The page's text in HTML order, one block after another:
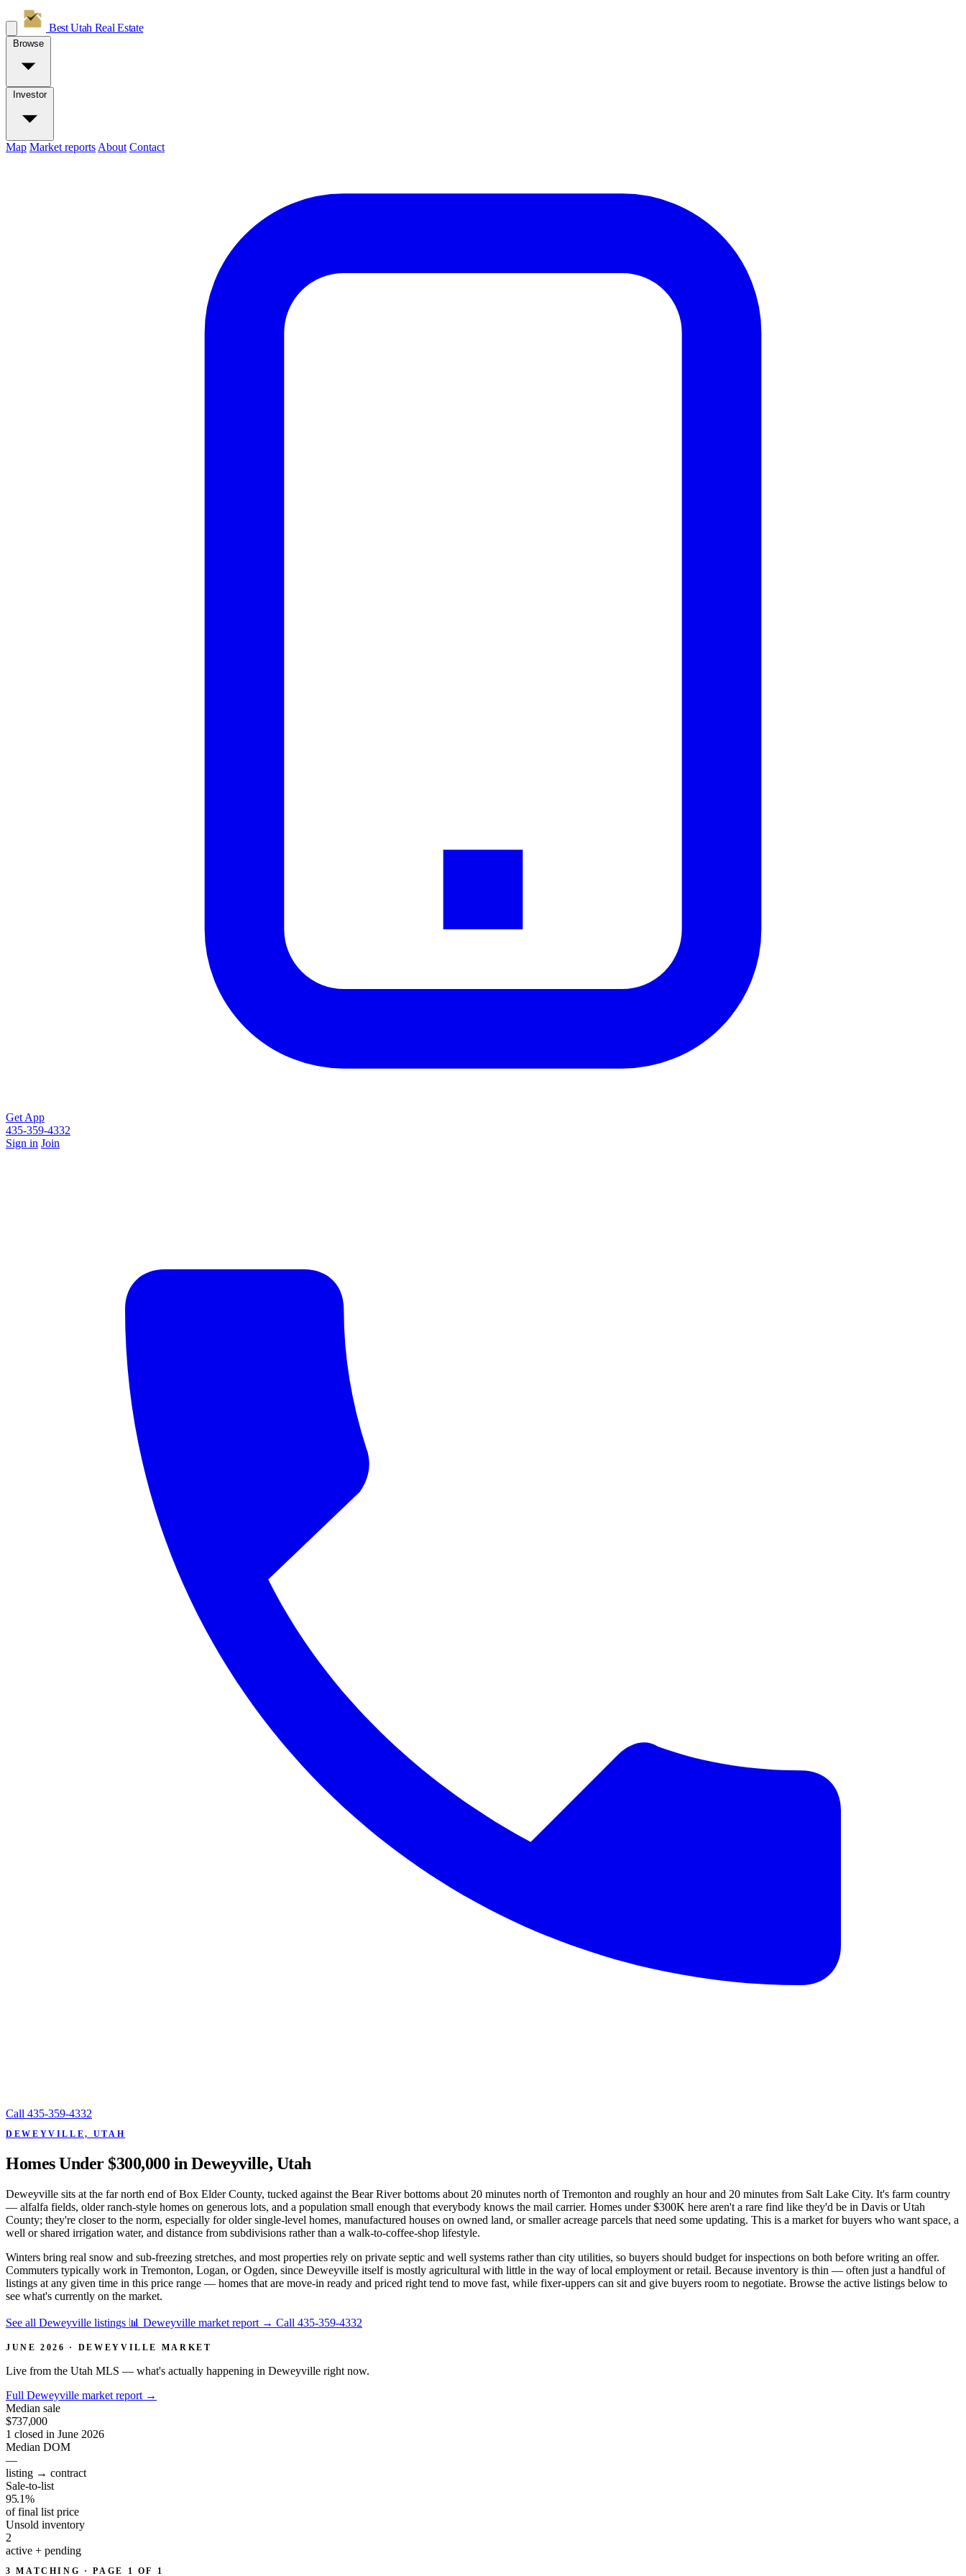
Best Utah Real Estate
Browse
Investor
Map Market reports About Contact
Get App
435-359-4332
Sign in Join
Call 435-359-4332
DEWEYVILLE, UTAH
Homes Under $300,000 in Deweyville, Utah
Deweyville sits at the far north end of Box Elder County, tucked against the Bear River bottoms about 20 minutes north of Tremonton and roughly an hour and 20 minutes from Salt Lake City. It's farm country
— alfalfa fields, older ranch-style homes on generous lots, and a population small enough that everybody knows the mail carrier. Homes under $300K here aren't a rare find like they'd be in Davis or Utah
County; they're closer to the norm, especially for older single-level homes, manufactured houses on owned land, or smaller acreage parcels that need some updating. This is a market for buyers who want space, a
well or shared irrigation water, and distance from subdivisions rather than a walk-to-coffee-shop lifestyle.
Winters bring real snow and sub-freezing stretches, and most properties rely on private septic and well systems rather than city utilities, so buyers should budget for inspections on both before writing an offer.
Commuters typically work in Tremonton, Logan, or Ogden, since Deweyville itself is mostly agricultural with little in the way of local employment or retail. Because inventory is thin — often just a handful of
listings at any given time in this price range — homes that are move-in ready and priced right tend to move fast, while fixer-uppers can sit and give buyers room to negotiate. Browse the active listings below to
see what's currently on the market.
See all Deweyville listings 📊 Deweyville market report → Call 435-359-4332
JUNE 2026 · DEWEYVILLE MARKET
Live from the Utah MLS — what's actually happening in Deweyville right now.
Full Deweyville market report →
Median sale
$737,000
1 closed in June 2026
Median DOM
—
listing → contract
Sale-to-list
95.1%
of final list price
Unsold inventory
2
active + pending
3 MATCHING · PAGE 1 OF 1